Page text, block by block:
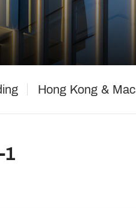
Hong Kong &
1